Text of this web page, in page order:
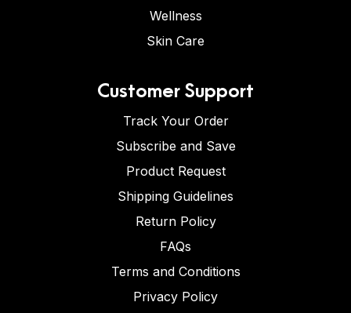
Wellness
Skin Care
Customer Support
Track Your Order
Subscribe and Save
Product Request
Shipping Guidelines
Return Policy
FAQs
Terms and Conditions
Privacy Policy